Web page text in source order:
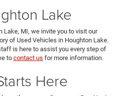
Lake
Lake, MI, we invite you to visit our
of Used Vehicles in Houghton Lake.
is here to assist you every step of
to contact us for more information.
Here